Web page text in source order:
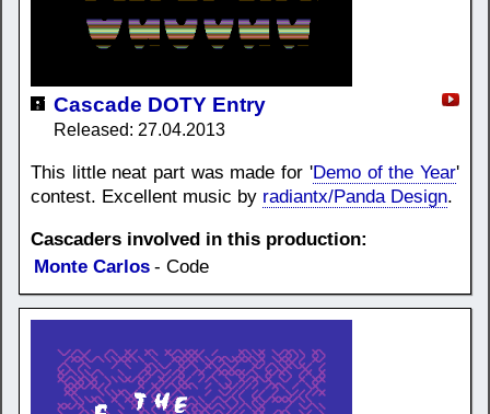
Cascade DOTY Entry
Released: 27.04.2013
This little neat part was made for 'Demo of the Year'
contest. Excellent music by radiantx/Panda Design.
Cascaders involved in this production:
Monte Carlos - Code